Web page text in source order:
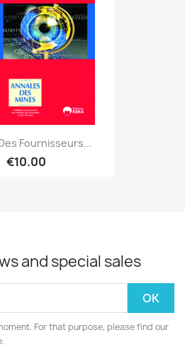
Fournisseurs...
€10.00
and special sales
For that purpose, please find our